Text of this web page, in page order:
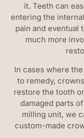
it. Teeth can
entering the
pain and eventual
much more
In cases where
to remedy,
restore the tooth
damaged parts
milling unit, we
custom-made